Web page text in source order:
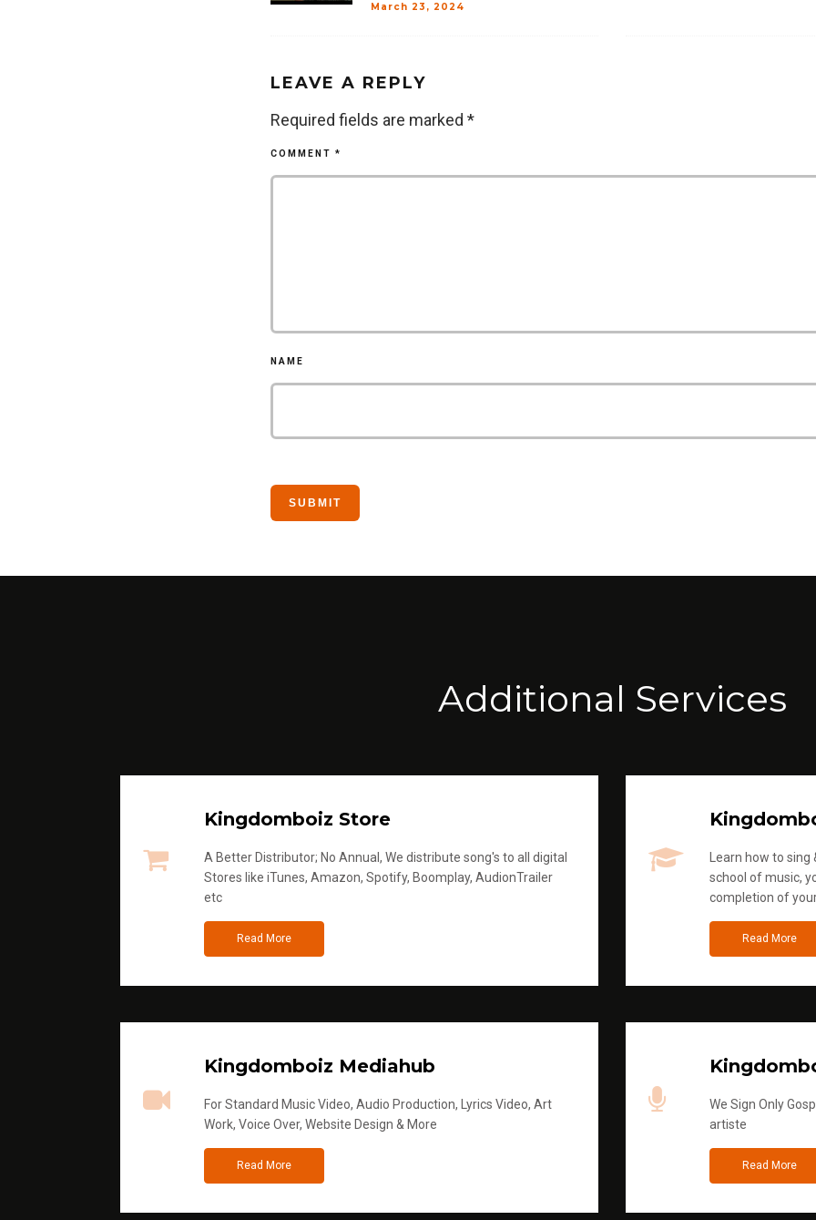
March 23, 2024
LEAVE A REPLY
Required fields are marked *
COMMENT *
NAME
Additional Services
Kingdomboiz Store
A Better Distributor; No Annual, We distribute song's to all digital
Stores like iTunes, Amazon, Spotify, Boomplay, AudionTrailer
etc
Read More
Learn how to
school of music,
completion of
Read More
Kingdomboiz Mediahub
For Standard Music Video, Audio Production, Lyrics Video, Art
Work, Voice Over, Website Design & More
Read More
We Sign Only
artiste
Read More